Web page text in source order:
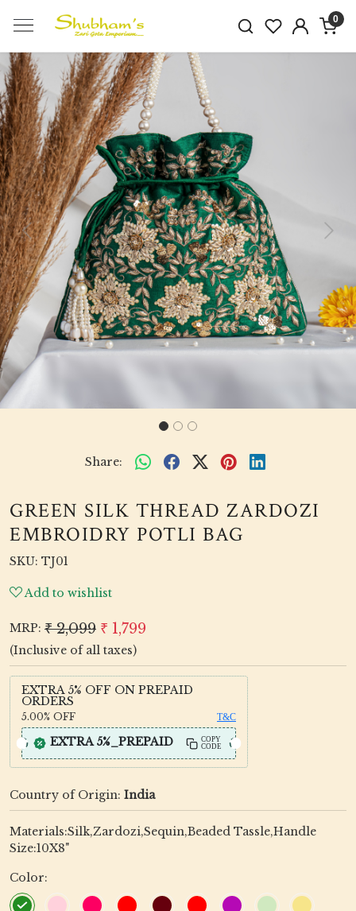
0
Previous Next
Share:
GREEN SILK THREAD ZARDOZI
EMBROIDRY POTLI BAG
SKU: TJ01
Add to wishlist
MRP: ₹ 2,099 ₹ 1,799
(Inclusive of all taxes)
EXTRA 5% OFF ON PREPAID
ORDERS
5.00% OFF T&C
EXTRA 5%_PREPAID
COPY
CODE
Country of Origin: India
Materials:Silk,Zardozi,Sequin,Beaded Tassle,Handle
Size:10X8"
Color: